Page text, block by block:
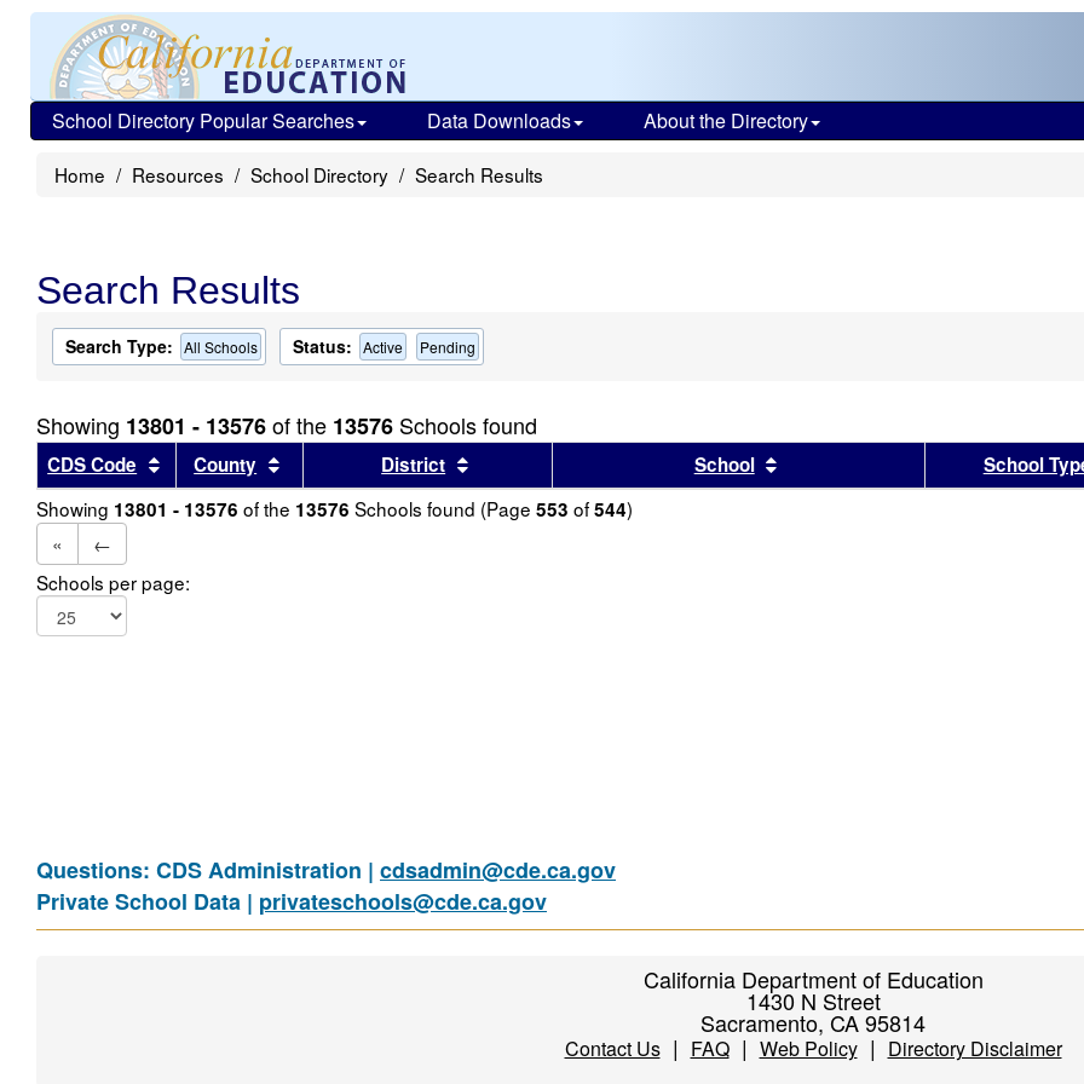
School Directory Popular Searches Data Downloads About the Directory
Home Resources School Directory Search Results
Search Results
Search Type: All Schools Status: Active Pending
Showing 13801 - 13576of the 13576 Schools found
CDS Code Sort results by this header
County Sort results by this header
District Sort results by this headerSchool Sort results by this header
School
Showing 13801 - 13576 of the 13576 Schools found (Page 553 of544)
«
←
Schools per page:
Questions: CDS Administration | cdsadmin@cde.ca.gov
Private School Data | privateschools@cde.ca.gov
California Department of Education
1430 N Street
Sacramento, CA 95814
Contact Us| FAQ| Web Policy| Directory Disclaimer